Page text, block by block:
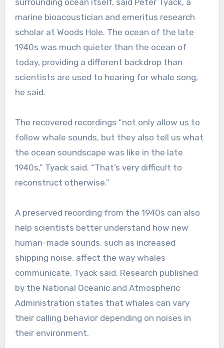
surrounding ocean itself, said Peter Tyack, a
marine bioacoustician and emeritus research
scholar at Woods Hole. The ocean of the late
1940s was much quieter than the ocean of
today, providing a different backdrop than
scientists are used to hearing for whale song,
he said.
The recovered recordings “not only allow us to
follow whale sounds, but they also tell us what
the ocean soundscape was like in the late
1940s,” Tyack said. “That’s very difficult to
reconstruct otherwise.”
A preserved recording from the 1940s can also
help scientists better understand how new
human-made sounds, such as increased
shipping noise, affect the way whales
communicate, Tyack said. Research published
by the National Oceanic and Atmospheric
Administration states that whales can vary
their calling behavior depending on noises in
their environment.